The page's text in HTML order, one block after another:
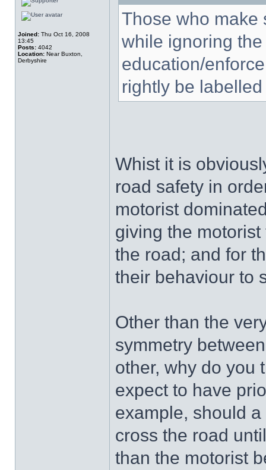
Joined: Thu Oct 16, 2008
13:45
Posts: 4042
Location: Near Buxton,
Derbyshire
Those who make
while ignoring
education/
rightly be
Whist it is
road safety in
motorist
giving the
the road; and for
their behaviour to
Other than the
symmetry
other, why do you
expect to have
example, should
cross the road
than the motorist